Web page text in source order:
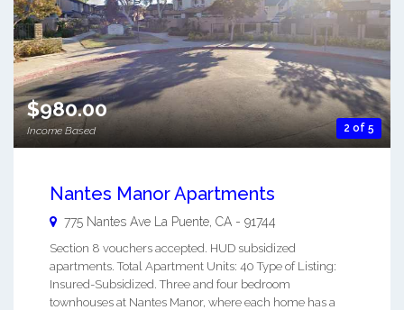
2 of 5
$980.00
Income Based
Nantes Manor Apartments
775 Nantes Ave La Puente CA - 91744
Section 8 vouchers accepted. HUD subsidized
apartments. Total Apartment Units: 40 Type of Listing:
Insured-Subsidized. Three and four bedroom
townhouses at Nantes Manor, where each home has a